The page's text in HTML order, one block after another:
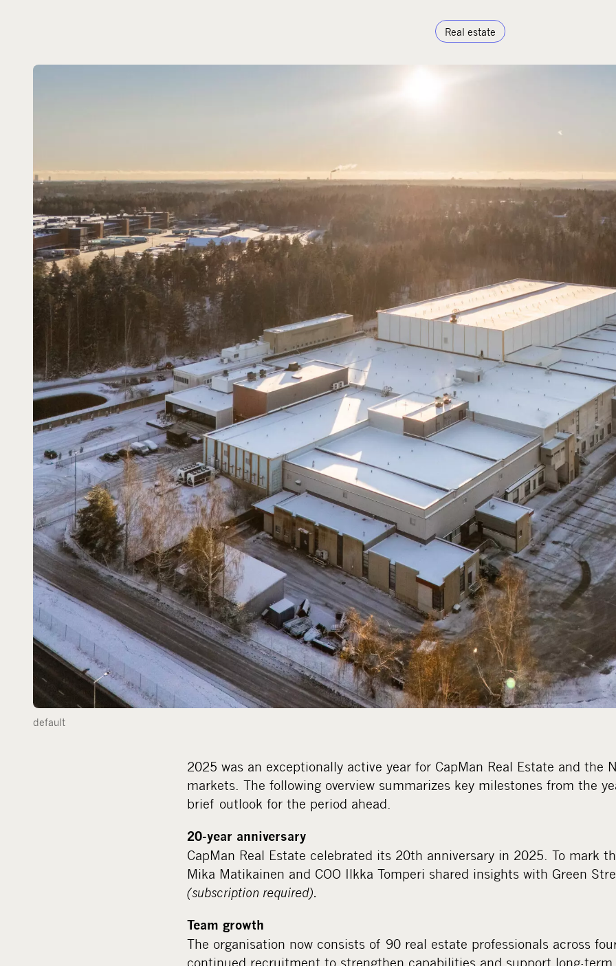
Real estate
default
2025 was an exceptionally active year for CapMan Real Estate and the
markets. The following overview summarizes key milestones from the
brief outlook for the period ahead.
20-year anniversary
CapMan Real Estate celebrated its 20th anniversary in 2025. To mark
Mika Matikainen and COO Ilkka Tomperi shared insights with Green
(subscription required).
Team growth
The organisation now consists of 90 real estate professionals across
continued recruitment to strengthen capabilities and support long-